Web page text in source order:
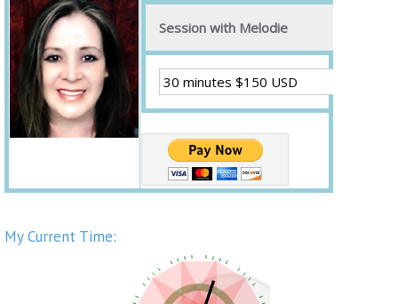
Session with Melodie
My Current Time: